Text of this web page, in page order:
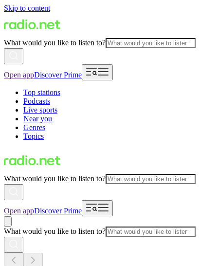
Skip to content
What would you like to listen to?
Open appDiscover Prime
Top stations
Podcasts
Live sports
Near you
Genres
Topics
What would you like to listen to?
Open appDiscover Prime
What would you like to listen to?